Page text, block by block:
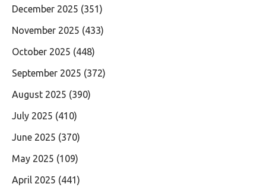
December 2025 (351)
November 2025 (433)
October 2025 (448)
September 2025 (372)
August 2025 (390)
July 2025 (410)
June 2025 (370)
May 2025 (109)
April 2025 (441)